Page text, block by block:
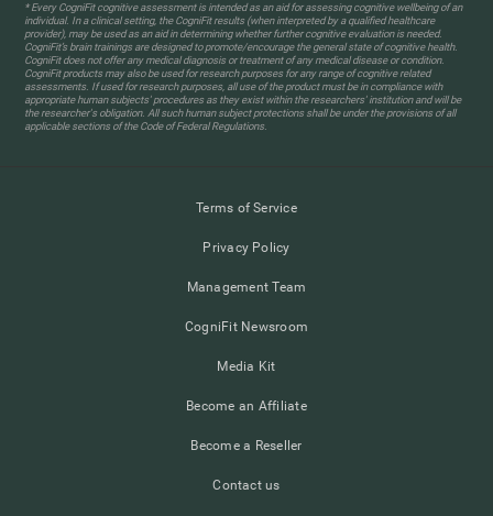
* Every CogniFit cognitive assessment is intended as an aid for assessing cognitive wellbeing of an
individual. In a clinical setting, the CogniFit results (when interpreted by a qualified healthcare
provider), may be used as an aid in determining whether further cognitive evaluation is needed.
CogniFit’s brain trainings are designed to promote/encourage the general state of cognitive health.
CogniFit does not offer any medical diagnosis or treatment of any medical disease or condition.
CogniFit products may also be used for research purposes for any range of cognitive related
assessments. If used for research purposes, all use of the product must be in compliance with
appropriate human subjects' procedures as they exist within the researchers' institution and will be
the researcher's obligation. All such human subject protections shall be under the provisions of all
applicable sections of the Code of Federal Regulations.
Terms of Service
Privacy Policy
Management Team
CogniFit Newsroom
Media Kit
Become an Affiliate
Become a Reseller
Contact us